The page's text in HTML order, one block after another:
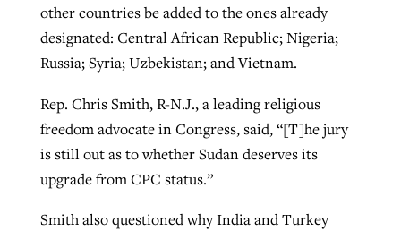
other countries be added to the ones already
designated: Central African Republic; Nigeria;
Russia; Syria; Uzbekistan; and Vietnam.
Rep. Chris Smith, R-N.J., a leading religious
freedom advocate in Congress, said, “[T]he jury
is still out as to whether Sudan deserves its
upgrade from CPC status.”
Smith also questioned why India and Turkey